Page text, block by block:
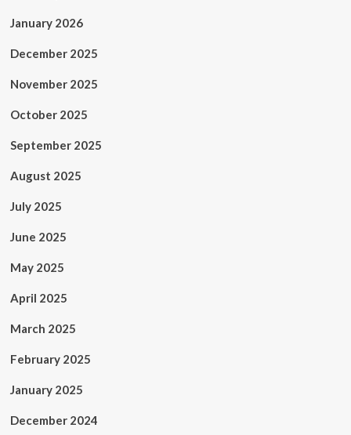
January 2026
December 2025
November 2025
October 2025
September 2025
August 2025
July 2025
June 2025
May 2025
April 2025
March 2025
February 2025
January 2025
December 2024